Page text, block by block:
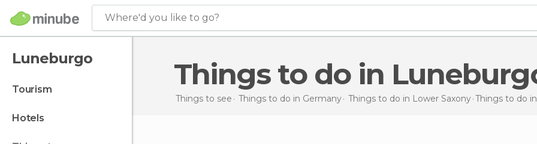
Where'd you like to go?
Luneburgo
tourism
hotels
Things to do in
Things to see Things to do in Germany Things to do in Lower Saxony Things to do